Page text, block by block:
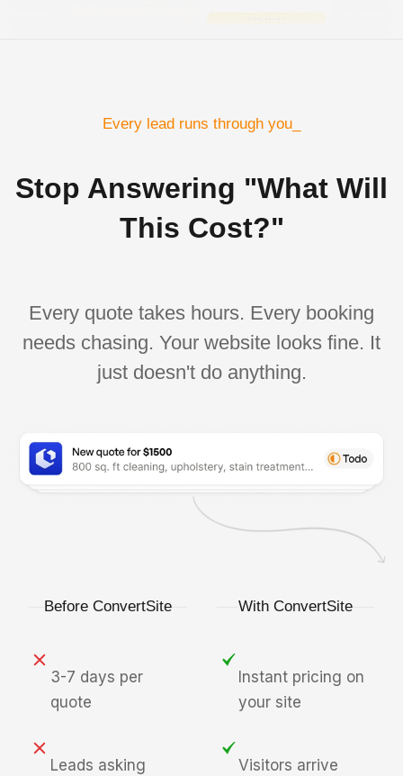
Every lead runs through you_
Stop Answering "What Will
This Cost?"
Every quote takes hours. Every booking
needs chasing. Your website looks fine. It
just doesn't do anything.
Before ConvertSite
3-7 days per
quote
Leads asking
With ConvertSite
Instant pricing on
your site
Visitors arrive